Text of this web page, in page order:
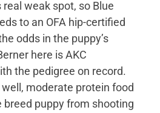
real weak spot, so Blue
to an OFA hip-certified
odds in the puppy’s
here is AKC
the pedigree on record.
moderate protein food
breed puppy from shooting